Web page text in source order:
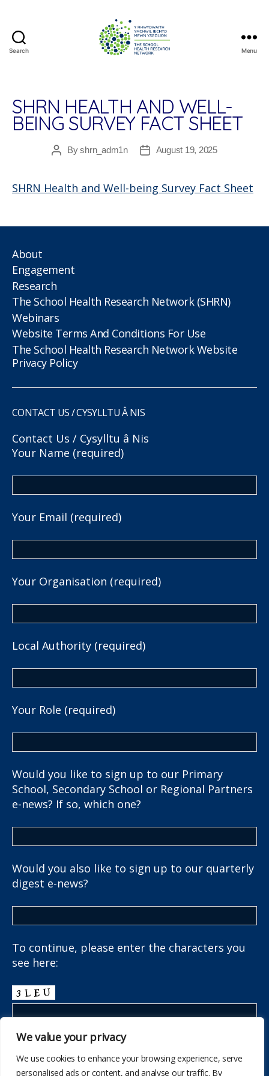
We value your privacy
We use cookies to enhance your browsing experience, serve
personalised ads or content, and analyse our traffic. By
Search
Research
Network
Menu
SHRN HEALTH AND WELL-
BEING SURVEY FACT SHEET
PostByshrn_adm1n
PostAugust 19, 2025
SHRN Health and Well-being Survey Fact Sheet
About
Engagement
Research
The School Health Research Network (SHRN)
Webinars
Website Terms And Conditions For Use
The School Health Research Network Website
Privacy Policy
CONTACT US / CYSYLLTU Â NIS
Contact Us / Cysylltu â Nis
Your Name (required)
Your Email (required)
Your Organisation (required)
Local Authority (required)
Your Role (required)
Would you like to sign up to our Primary
School, Secondary School or Regional Partners
e-news? If so, which one?
Would you also like to sign up to our quarterly
digest e-news?
To continue, please enter the characters you
see here: